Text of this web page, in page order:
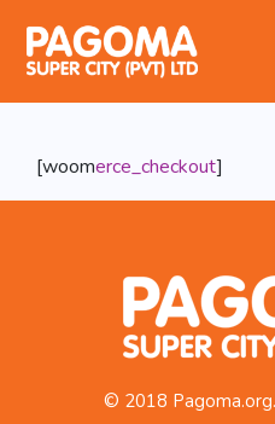
Checkout
[woomerce_checkout]
© 2018